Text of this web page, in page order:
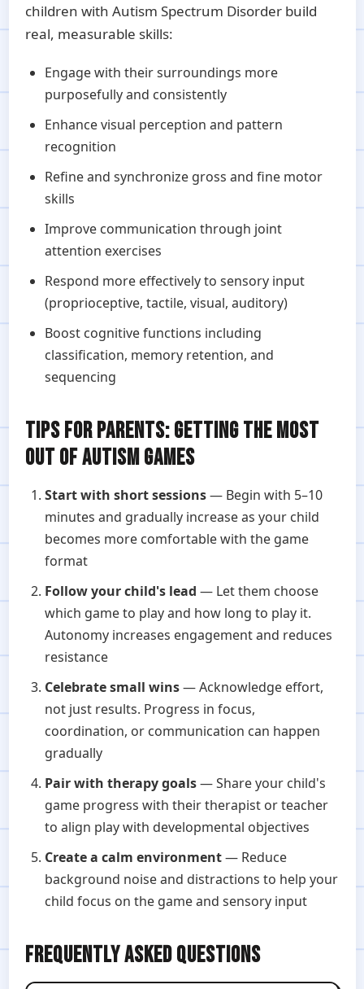
children with Autism Spectrum Disorder build
real, measurable skills:
Engage with their surroundings more
purposefully and consistently
Enhance visual perception and pattern
recognition
Refine and synchronize gross and fine motor
skills
Improve communication through joint
attention exercises
Respond more effectively to sensory input
(proprioceptive, tactile, visual, auditory)
Boost cognitive functions including
classification, memory retention, and
sequencing
TIPS FOR PARENTS: GETTING THE MOST
OUT OF AUTISM GAMES
Start with short sessions— Begin with 5–10
minutes and gradually increase as your child
becomes more comfortable with the game
format
Follow your child's lead — Let them choose
which game to play and how long to play it.
Autonomy increases engagement and reduces
resistance
Celebrate small wins— Acknowledge effort,
not just results. Progress in focus,
coordination, or communication can happen
gradually
Pair with therapy goals— Share your child's
game progress with their therapist or teacher
to align play with developmental objectives
Create a calm environment— Reduce
background noise and distractions to help your
child focus on the game and sensory input
FREQUENTLY ASKED QUESTIONS